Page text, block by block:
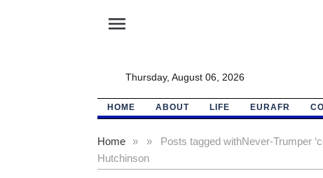
menu
Thursday, August 06, 2026
HOME ABOUT LIFE EURAFR
Home » Posts tagged with
»
Never-Trumper
Hutchinson